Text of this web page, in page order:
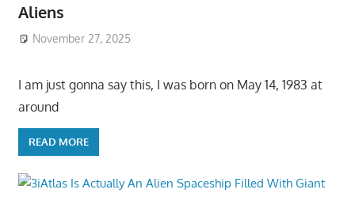
Aliens
November 27, 2025
I am just gonna say this, I was born on May 14, 1983 at
around
READ MORE